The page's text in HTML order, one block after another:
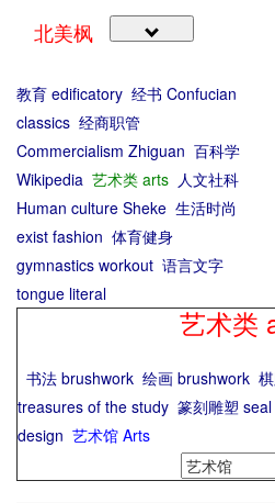
北美枫
教育 edificatory 经书 Confucian
classics 经商职管
Commercialism Zhiguan 百科学
Wikipedia 艺术类 arts 人文社科
Human culture Sheke 生活时尚
exist fashion 体育健身
gymnastics workout 语言文字
tongue literal
艺术类
书法 brushwork 绘画 brushwork
treasures of the study 篆刻雕塑
design 艺术馆 Arts